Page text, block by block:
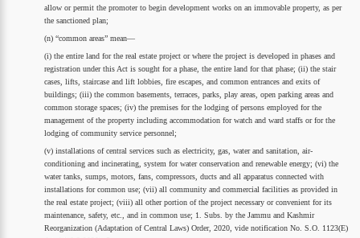
allow or permit the promoter to begin development works on an immovable property, as per
the sanctioned plan;
(n) “common areas” mean—
(i) the entire land for the real estate project or where the project is developed in phases and
registration under this Act is sought for a phase, the entire land for that phase; (ii) the stair
cases, lifts, staircase and lift lobbies, fire escapes, and common entrances and exits of
buildings; (iii) the common basements, terraces, parks, play areas, open parking areas and
common storage spaces; (iv) the premises for the lodging of persons employed for the
management of the property including accommodation for watch and ward staffs or for the
lodging of community service personnel;
(v) installations of central services such as electricity, gas, water and sanitation, air-
conditioning and incinerating, system for water conservation and renewable energy; (vi) the
water tanks, sumps, motors, fans, compressors, ducts and all apparatus connected with
installations for common use; (vii) all community and commercial facilities as provided in
the real estate project; (viii) all other portion of the project necessary or convenient for its
maintenance, safety, etc., and in common use; 1. Subs. by the Jammu and Kashmir
Reorganization (Adaptation of Central Laws) Order, 2020, vide notification No. S.O. 1123(E)